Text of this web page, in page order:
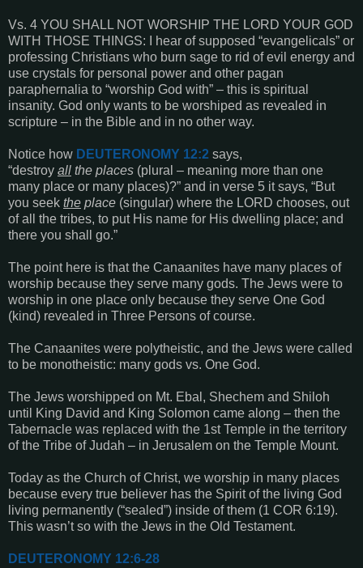
Vs. 4 YOU SHALL NOT WORSHIP THE LORD YOUR GOD
WITH THOSE THINGS: I hear of supposed “evangelicals” or
professing Christians who burn sage to rid of evil energy and
use crystals for personal power and other pagan
paraphernalia to “worship God with” – this is spiritual
insanity. God only wants to be worshiped as revealed in
scripture – in the Bible and in no other way.
Notice how DEUTERONOMY 12:2 says,
“destroy all the places (plural – meaning more than one
many place or many places)?” and in verse 5 it says, “But
you seek the place (singular) where the LORD chooses, out
of all the tribes, to put His name for His dwelling place; and
there you shall go.”
The point here is that the Canaanites have many places of
worship because they serve many gods. The Jews were to
worship in one place only because they serve One God
(kind) revealed in Three Persons of course.
The Canaanites were polytheistic, and the Jews were called
to be monotheistic: many gods vs. One God.
The Jews worshipped on Mt. Ebal, Shechem and Shiloh
until King David and King Solomon came along – then the
Tabernacle was replaced with the 1st Temple in the territory
of the Tribe of Judah – in Jerusalem on the Temple Mount.
Today as the Church of Christ, we worship in many places
because every true believer has the Spirit of the living God
living permanently (“sealed”) inside of them (1 COR 6:19).
This wasn’t so with the Jews in the Old Testament.
DEUTERONOMY 12:6-28